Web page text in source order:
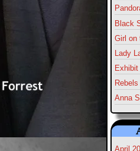
Black
Girl on
Lady
Exhibit
Anna
April